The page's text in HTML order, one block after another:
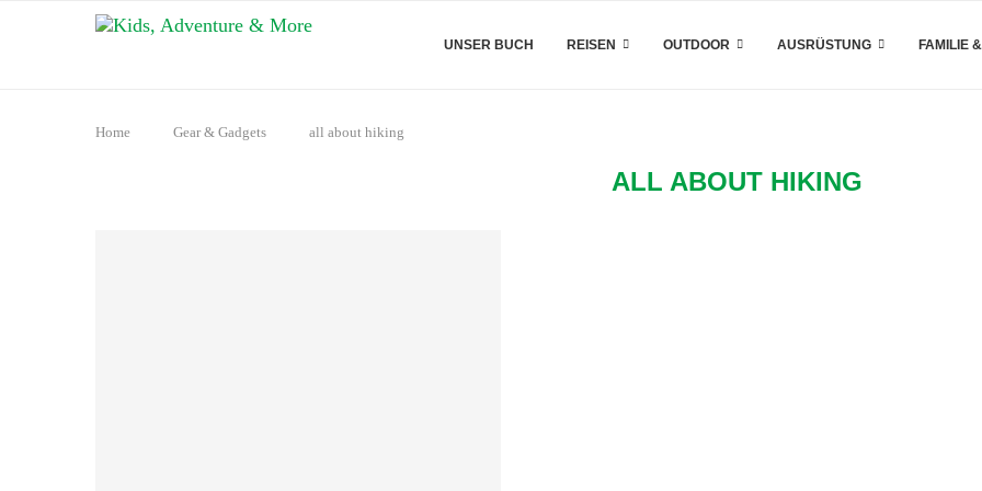
UNSER BUCH REISEN OUTDOOR AUSRÜSTUNG FAMILIE
Home Gear & Gadgets all about hiking
ALL ABOUT HIKING